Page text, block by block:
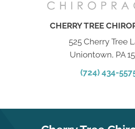
CHERRY TREE
525 Cherry Tree
Uniontown, PA
(724) 434-